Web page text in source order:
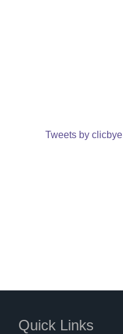
Tweets by clicbye
Quick Links